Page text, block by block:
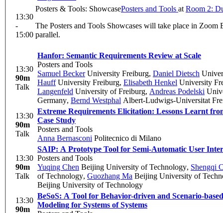
13:30
-
15:00
Posters & Tools: ShowcasePosters and Tools at Room 2:
The Posters and Tools Showcases will take place in Zoom
parallel.
13:30
90m
Talk
Hanfor: Semantic Requirements Review at Scale
Posters and Tools
Samuel BeckerUniversity Freiburg, Daniel Dietsch
HauffUniversity Freiburg, Elisabeth Henkel University
Langenfeld University of Freiburg, Andreas Podelski
Germany, Bernd Westphal Albert-Ludwigs-Universitat
13:30
90m
Talk
Extreme Requirements Elicitation: Lessons Learnt
Case Study
Posters and Tools
Anna Bernasconi Politecnico di Milano
13:30
90m
Talk
SAIP: A Prototype Tool for Semi-Automatic User
Posters and Tools
Yuqing Chen Beijing University of Technology, Shengqi
of Technology, Guozhang Ma Beijing University of
Beijing University of Technology
13:30
90m
BeSoS: A Tool for Behavior-driven and Scenario-
Modeling for Systems of Systems